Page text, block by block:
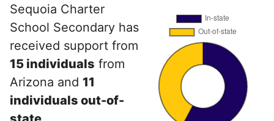
Sequoia Charter
School Secondary has
received support from
15 individuals from
Arizona and 11
individuals out-of-